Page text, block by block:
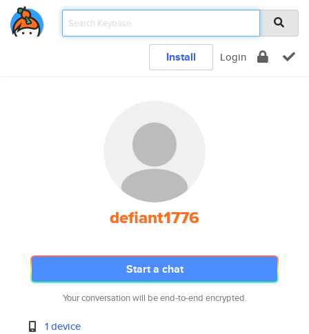
Install Login
defiant1776
Start a chat
Your conversation will be end-to-end encrypted.
1 device